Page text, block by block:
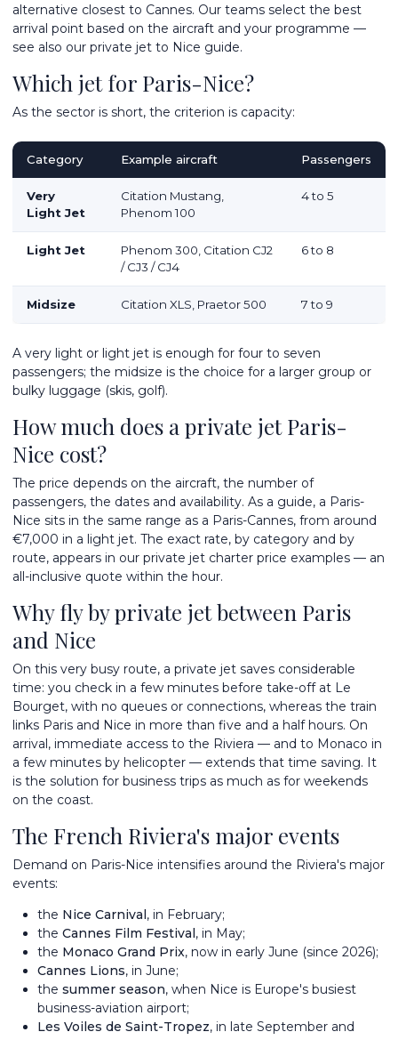
alternative closest to Cannes. Our teams select the best
arrival point based on the aircraft and your programme —
see also our private jet to Nice guide.
Which jet for Paris-Nice?
As the sector is short, the criterion is capacity:
Category Example aircraft Passengers
Very
Light Jet
Citation Mustang,
Phenom 100
4 to 5
Light Jet
Phenom 300, Citation CJ2
/ CJ3 / CJ4
6 to 8
Midsize Citation XLS, Praetor 500 7 to 9
A very light or light jet is enough for four to seven
passengers; the midsize is the choice for a larger group or
bulky luggage (skis, golf).
How much does a private jet Paris-
Nice cost?
The price depends on the aircraft, the number of
passengers, the dates and availability. As a guide, a Paris-
Nice sits in the same range as a Paris-Cannes, from around
€7,000 in a light jet. The exact rate, by category and by
route, appears in our private jet charter price examples — an
all-inclusive quote within the hour.
Why fly by private jet between Paris
and Nice
On this very busy route, a private jet saves considerable
time: you check in a few minutes before take-off at Le
Bourget, with no queues or connections, whereas the train
links Paris and Nice in more than five and a half hours. On
arrival, immediate access to the Riviera — and to Monaco in
a few minutes by helicopter — extends that time saving. It
is the solution for business trips as much as for weekends
on the coast.
The French Riviera's major events
Demand on Paris-Nice intensifies around the Riviera's major
events:
the Nice Carnival, in February;
the Cannes Film Festival, in May;
the Monaco Grand Prix, now in early June (since 2026);
Cannes Lions, in June;
the summer season, when Nice is Europe's busiest
business-aviation airport;
Les Voiles de Saint-Tropez, in late September and